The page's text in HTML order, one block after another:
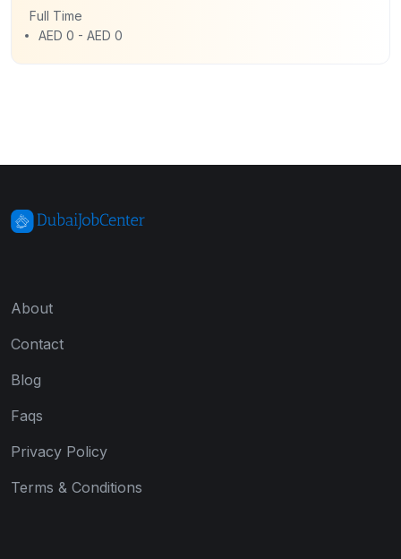
Full Time
AED 0 - AED 0
About
Contact
Blog
Faqs
Privacy Policy
Terms & Conditions